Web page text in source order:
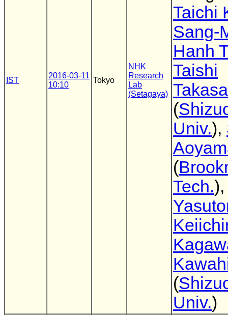
IST
2016-03-11
10:10
Tokyo
NHK
Research
Lab
(Setagaya)
Taichi
Sang-
Hanh
Taishi
(
Univ.),
(
Tech.
(
Univ.)